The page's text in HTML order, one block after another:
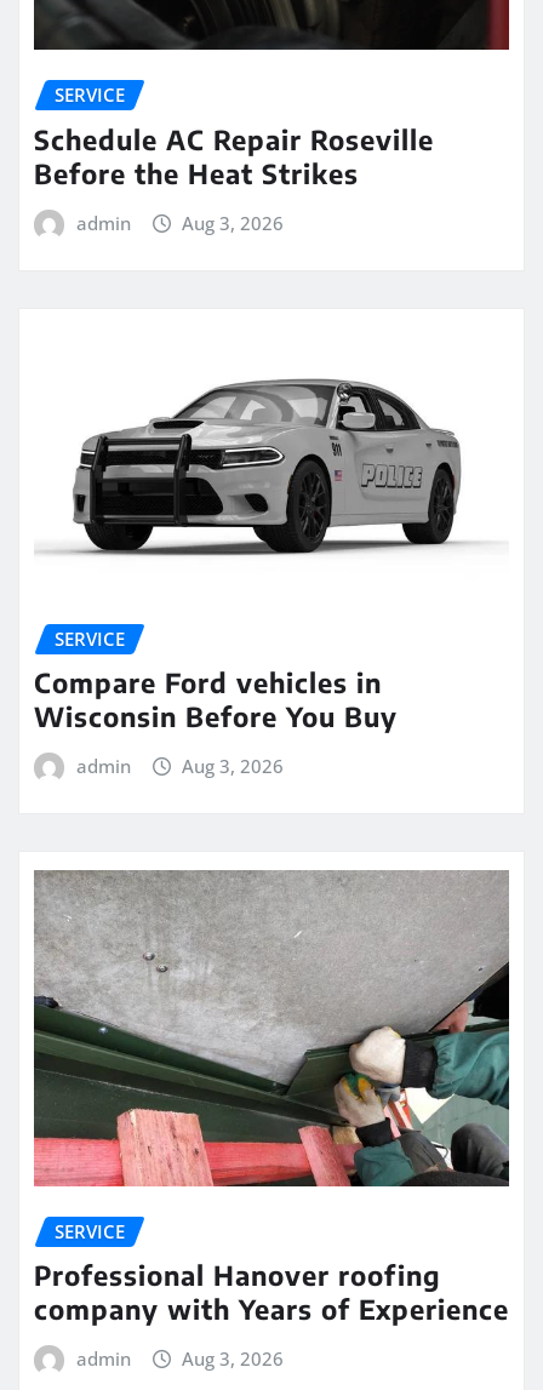
SERVICE
Schedule AC Repair Roseville
Before the Heat Strikes
admin Aug 3, 2026
SERVICE
Compare Ford vehicles in
Wisconsin Before You Buy
admin Aug 3, 2026
SERVICE
Professional Hanover roofing
company with Years of Experience
admin Aug 3, 2026